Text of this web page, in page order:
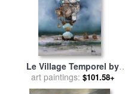
Le Village Temporel by
Bernard Louedin for sale
Collection
art paintings: $101.58+